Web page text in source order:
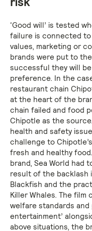
‘Good will’ is tested
failure is connected to
values, marketing or
brands were put to
successful they will
preference. In the
restaurant chain
at the heart of the
chain failed and food
Chipotle as the
health and safety
challenge to
fresh and healthy
brand, Sea World had
result of the backlash
Blackfish and the
Killer Whales. The
welfare standards
entertainment’
above situations, the